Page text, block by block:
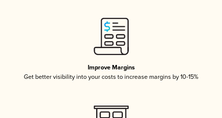
Improve Margins
Get better visibility into your costs to increase margins by 10-15%